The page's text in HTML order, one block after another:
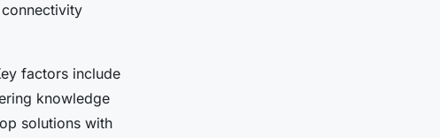
factors include
knowledge
solutions with